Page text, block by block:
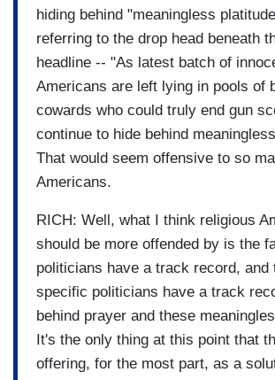
hiding behind "meaningless
referring to the drop head beneath
headline -- "As latest batch of
Americans are left lying in pools of
cowards who could truly end gun
continue to hide behind
That would seem offensive to so
Americans.
RICH: Well, what I think religious
should be more offended by is the
politicians have a track record, and
specific politicians have a track
behind prayer and these
It's the only thing at this point that
offering, for the most part, as a